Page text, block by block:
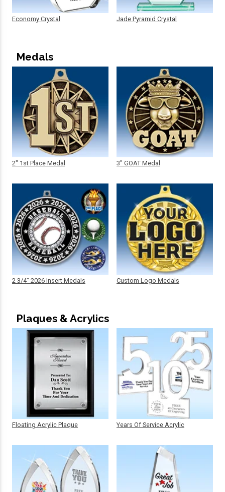
Economy Crystal Jade Pyramid Crystal
Medals
2" 1st Place Medal
2 3/4" 2026 Insert Medals
3" GOAT Medal
Custom Logo Medals
Plaques & Acrylics
Floating Acrylic Plaque Years Of Service Acrylic